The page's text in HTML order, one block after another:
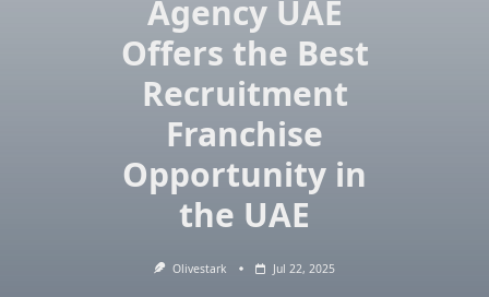
Agency UAE
Offers the Best
Recruitment
Franchise
Opportunity in
the UAE
Olivestark Jul 22, 2025